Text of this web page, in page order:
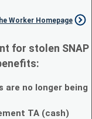
Worker Homepage
for stolen SNAP
are no longer being
TA (cash)